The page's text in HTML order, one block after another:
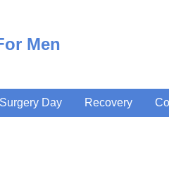
Men
Surgery Day Recovery